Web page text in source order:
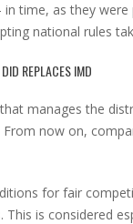
time, as they
national rules
REPLACES IMD
manages the
now on,
for fair
is considered